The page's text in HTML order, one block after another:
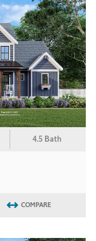
4.5 Bath
COMPARE